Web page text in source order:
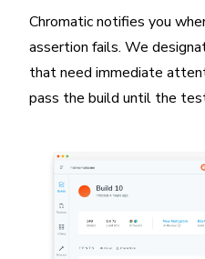
Chromatic notifies you
assertion fails. We
that need immediate
pass the build until the